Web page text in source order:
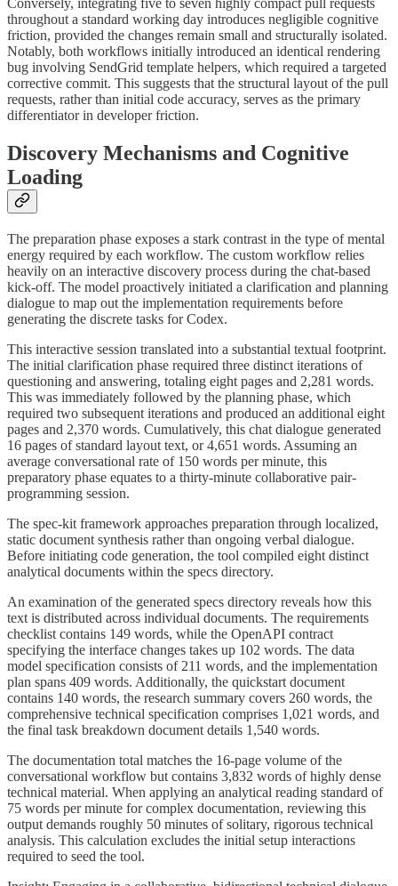
Conversely, integrating five to seven highly compact pull requests
throughout a standard working day introduces negligible cognitive
friction, provided the changes remain small and structurally isolated.
Notably, both workflows initially introduced an identical rendering
bug involving SendGrid template helpers, which required a targeted
corrective commit. This suggests that the structural layout of the pull
requests, rather than initial code accuracy, serves as the primary
differentiator in developer friction.
Discovery Mechanisms and Cognitive
Loading
The preparation phase exposes a stark contrast in the type of mental
energy required by each workflow. The custom workflow relies
heavily on an interactive discovery process during the chat-based
kick-off. The model proactively initiated a clarification and planning
dialogue to map out the implementation requirements before
generating the discrete tasks for Codex.
This interactive session translated into a substantial textual footprint.
The initial clarification phase required three distinct iterations of
questioning and answering, totaling eight pages and 2,281 words.
This was immediately followed by the planning phase, which
required two subsequent iterations and produced an additional eight
pages and 2,370 words. Cumulatively, this chat dialogue generated
16 pages of standard layout text, or 4,651 words. Assuming an
average conversational rate of 150 words per minute, this
preparatory phase equates to a thirty-minute collaborative pair-
programming session.
The spec-kit framework approaches preparation through localized,
static document synthesis rather than ongoing verbal dialogue.
Before initiating code generation, the tool compiled eight distinct
analytical documents within the specs directory.
An examination of the generated specs directory reveals how this
text is distributed across individual documents. The requirements
checklist contains 149 words, while the OpenAPI contract
specifying the interface changes takes up 102 words. The data
model specification consists of 211 words, and the implementation
plan spans 409 words. Additionally, the quickstart document
contains 140 words, the research summary covers 260 words, the
comprehensive technical specification comprises 1,021 words, and
the final task breakdown document details 1,540 words.
The documentation total matches the 16-page volume of the
conversational workflow but contains 3,832 words of highly dense
technical material. When applying an analytical reading standard of
75 words per minute for complex documentation, reviewing this
output demands roughly 50 minutes of solitary, rigorous technical
analysis. This calculation excludes the initial setup interactions
required to seed the tool.